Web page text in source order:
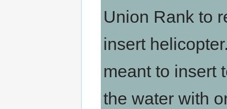
Union Rank to
insert
meant to insert
the water with